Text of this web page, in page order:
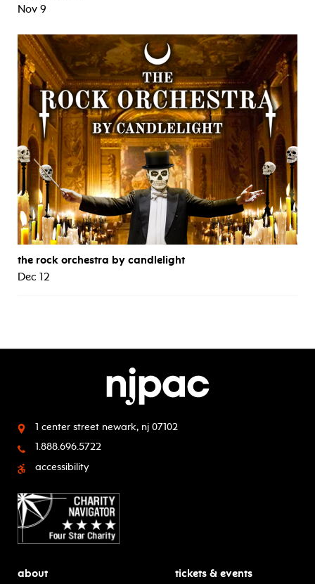
Nov 9
the rock orchestra by candlelight
Dec 12
1 center street newark, nj 07102
1.888.696.5722
accessibility
about tickets & events